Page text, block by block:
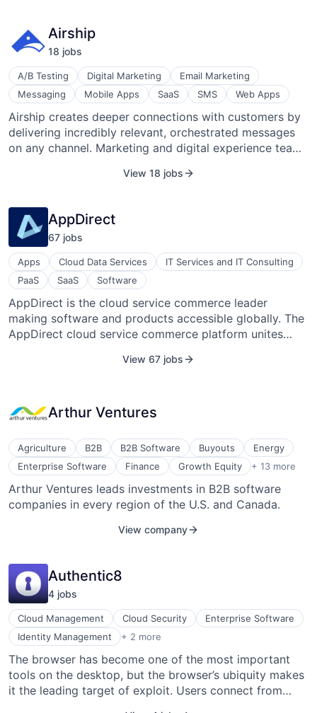
Airship
18 jobs
A/B Testing Digital Marketing
Email Marketing
Messaging
Mobile Apps SaaS SMS Web Apps
Airship creates deeper connections with customers by
delivering incredibly relevant, orchestrated messages
on any channel. Marketing and digital experience teams
rely on Airship’s Customer Engagement Platform to
delivering incredibly relevant,orchestrated messages on
any channel. Founded in 2009 as a pioneer in push
notifications, Airship now gives brands the user-level
data, engagement channels, AI orchestration and
services they need to deliver push notifications, emails,
SMS, in-app messages, mobile wallet cards, and more
to exactly the right person in exactly the right moment
— building trust, boosting engagement, driving action
and growing value. x
View 18 jobs
AppDirect
67 jobs
Apps Cloud Data Services
IT Services and IT Consulting
PaaS
SaaS Software
AppDirect is the cloud service commerce leader
making software and products accessible globally. The
AppDirect cloud service commerce platform unites
into a single ecosystem. This makes it easy for
opportunities to distribute, sell, and market cloud
distribution, and reselling services help providers –
including Telstra, ADP, Samsung, Deutsche Telekom,
and others – connect millions of businesses to solutions
from Microsoft, Google, Box, and more.
View 67 jobs
Arthur Ventures
Agriculture B2B B2B Software Buyouts
Energy
Enterprise Software
Finance Growth Equity + 13 more
Healthcare
Internet
Internet Services
Investment
SaaS
Series A
Software
Venture Capital
Venture Capital and Private Equity Principals
Venture Capital & Private Equity
Arthur Ventures leads investments in B2B software
companies in every region of the U.S. and Canada.
View company
Authentic8
4 jobs
Cloud Management Cloud Security
Enterprise Software
Identity Management
+ 2 more
Security
Web Browsers
The browser has become one of the most important
tools on the desktop, but the browser’s ubiquity makes
it the leading target of exploit. Users connect from